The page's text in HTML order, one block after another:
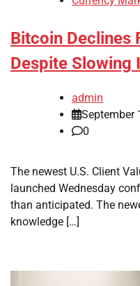
Bitcoin Declines
Despite Slowing
admin
September
0
The newest U.S. Client
launched Wednesday
than anticipated. The
knowledge […]